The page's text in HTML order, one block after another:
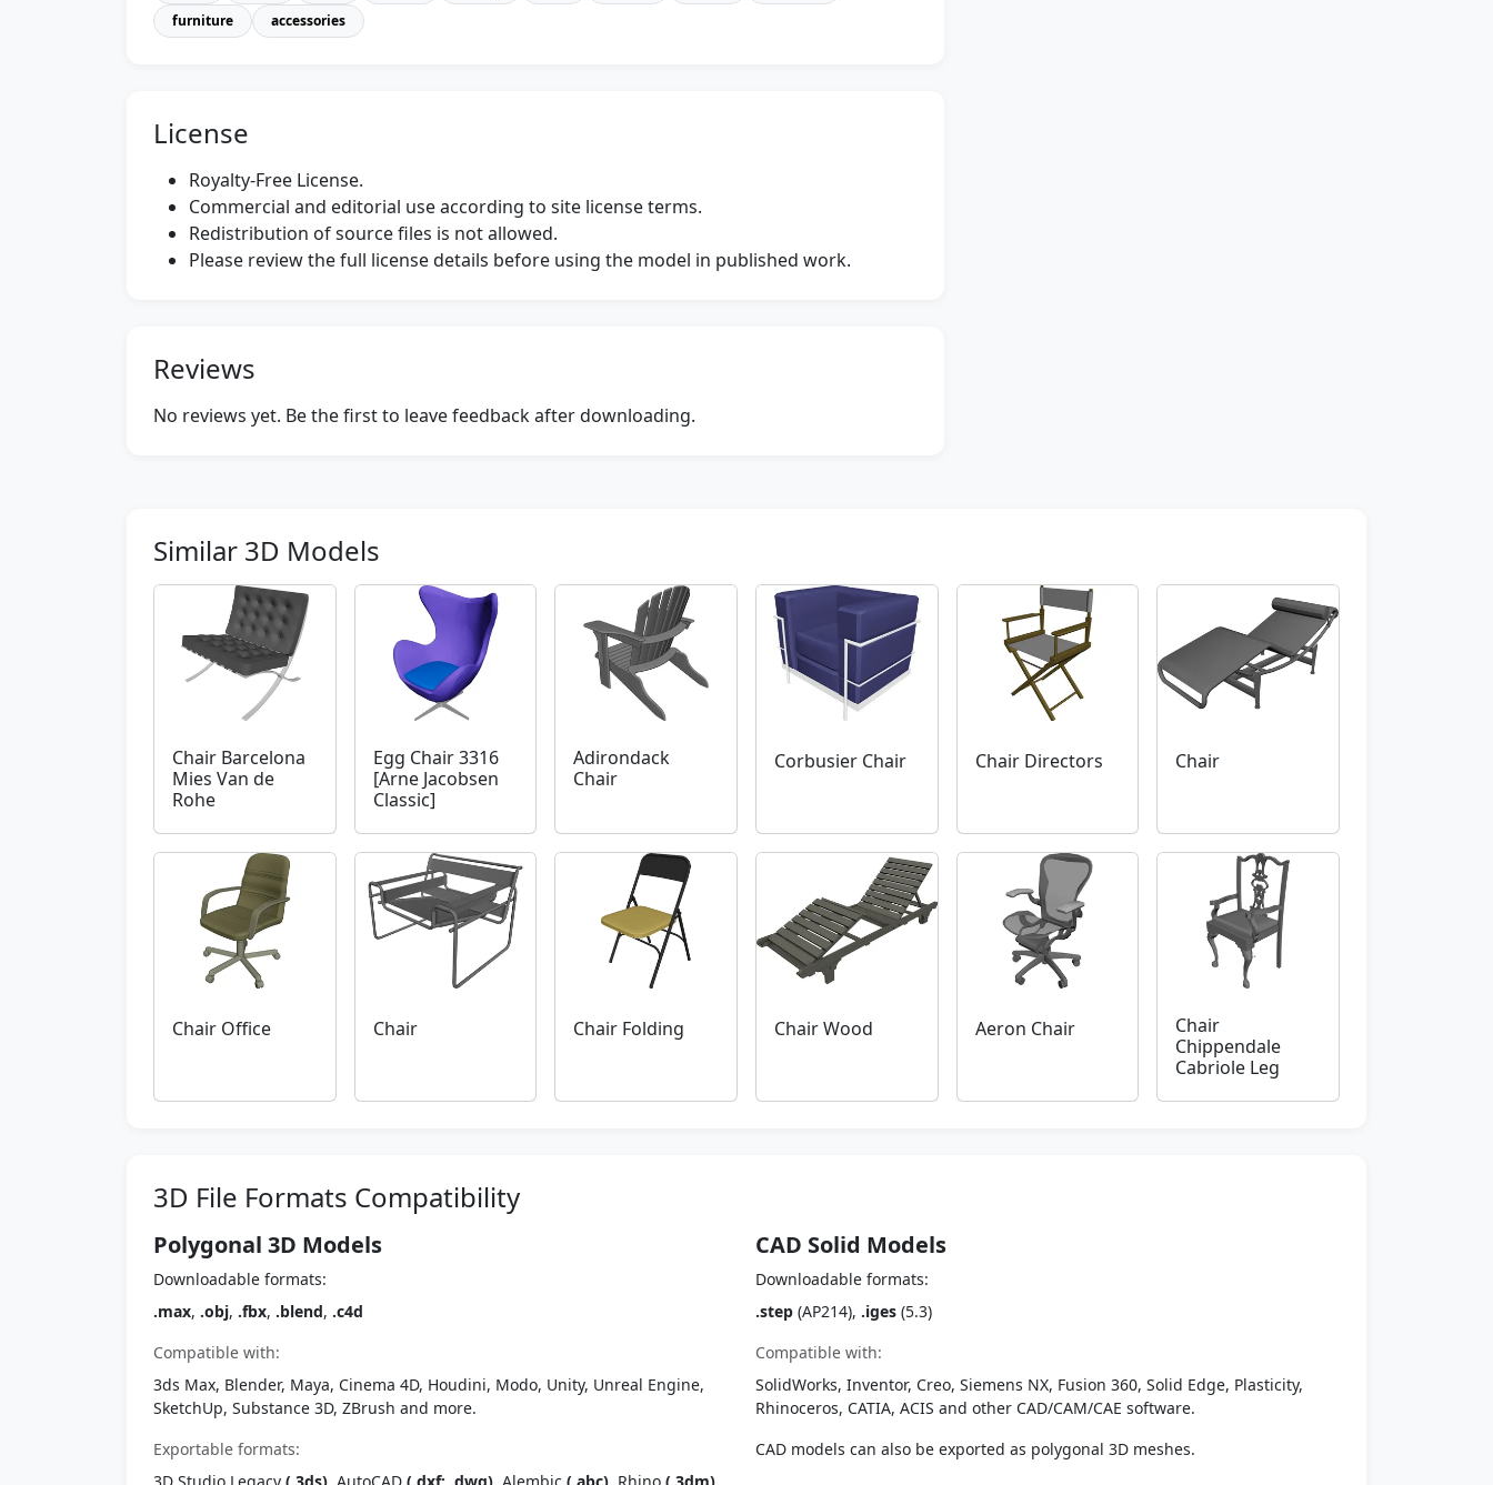
furniture
accessories
License
Royalty-Free License.
Commercial and editorial use according to site license terms.
Redistribution of source files is not allowed.
Please review the full license details before using the model in published work.
Reviews
No reviews yet. Be the first to leave feedback after downloading.
Similar 3D Models
Chair Barcelona
Mies Van de
Rohe
Egg Chair 3316
[Arne Jacobsen
Classic]
Adirondack
Chair
Corbusier Chair Chair Directors Chair
Chair Office Chair Chair Folding Chair Wood Aeron Chair
Chair
Chippendale
Cabriole Leg
3D File Formats Compatibility
Polygonal 3D Models
Downloadable formats:
.max, .obj, .fbx, .blend, .c4d
Compatible with:
3ds Max, Blender, Maya, Cinema 4D, Houdini, Modo, Unity, Unreal Engine,
SketchUp, Substance 3D, ZBrush and more.
Exportable formats:
3D Studio Legacy (.3ds) , AutoCAD (.dxf; .dwg) , Alembic (.abc) , Rhino (.3dm)
CAD Solid Models
Downloadable formats:
.step (AP214), .iges (5.3)
Compatible with:
SolidWorks, Inventor, Creo, Siemens NX, Fusion 360, Solid Edge, Plasticity,
Rhinoceros, CATIA, ACIS and other CAD/CAM/CAE software.
CAD models can also be exported as polygonal 3D meshes.